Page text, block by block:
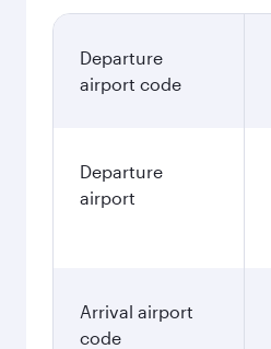
Departure
airport code
Departure
airport
Arrival airport
code